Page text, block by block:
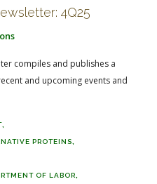
4Q25
compiles and publishes a
and upcoming events and
PROTEINS
OF LABOR